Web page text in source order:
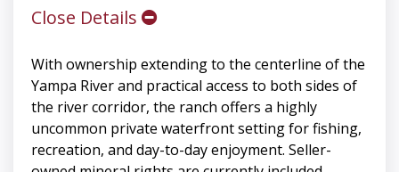
Close Details
With ownership extending to the centerline of the
Yampa River and practical access to both sides of
the river corridor, the ranch offers a highly
uncommon private waterfront setting for fishing,
recreation, and day-to-day enjoyment. Seller-